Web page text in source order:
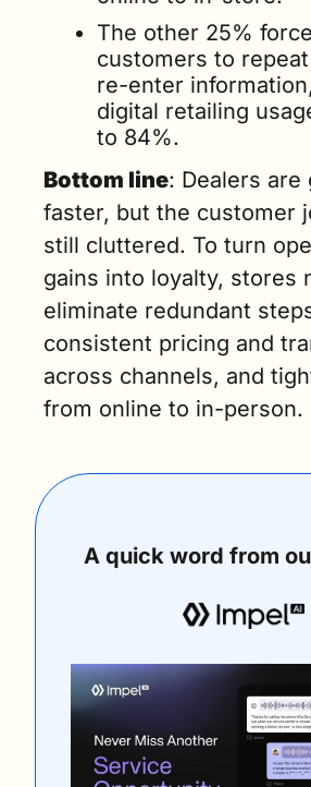
The other 25% force
customers to
re-enter
digital retailing
to 84%.
Bottom line: Dealers are
faster, but the customer
still cluttered. To turn
gains into loyalty, stores
eliminate redundant
consistent pricing and
across channels, and
from online to in-person.
A quick word from